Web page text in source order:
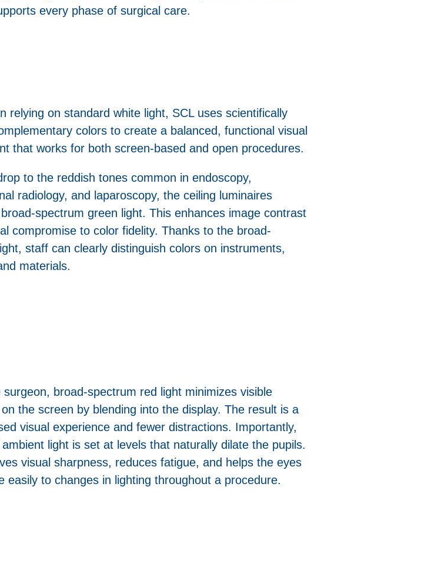
every phase of surgical care.
relying on standard white light, SCL uses scientifically
colors to create a balanced, functional visual
that works for both screen-based and open procedures.
to the reddish tones common in endoscopy,
radiology, and laparoscopy, the ceiling luminaires
spectrum green light. This enhances image contrast
compromise to color fidelity. Thanks to the broad-
staff can clearly distinguish colors on instruments,
materials.
surgeon, broad-spectrum red light minimizes visible
the screen by blending into the display. The result is a
visual experience and fewer distractions. Importantly,
light is set at levels that naturally dilate the pupils.
visual sharpness, reduces fatigue, and helps the eyes
easily to changes in lighting throughout a procedure.